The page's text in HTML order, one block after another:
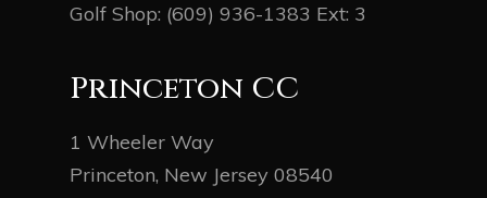
Golf Shop: (609) 936-1383 Ext: 3
Princeton CC
1 Wheeler Way
Princeton, New Jersey 08540